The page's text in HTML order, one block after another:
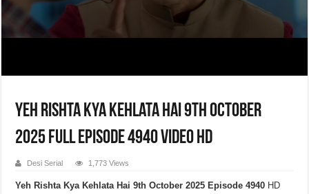
Yeh Rishta Kya Kehlata Hai 9th October
2025 Full Episode 4940 Video HD
Desi Serial 1,773 Views
Yeh Rishta Kya Kehlata Hai 9th October 2025 Episode 4940 HD